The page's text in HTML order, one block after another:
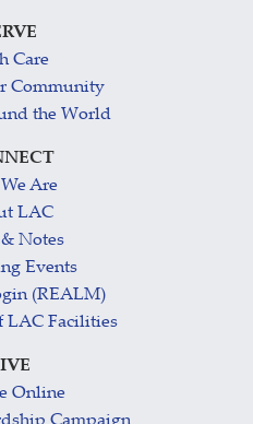
Care
Community
the World
Are
LAC
Notes
Events
(REALM)
LAC Facilities
Online